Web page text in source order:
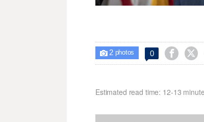
 2photos 0  
Estimated read time: 12-13